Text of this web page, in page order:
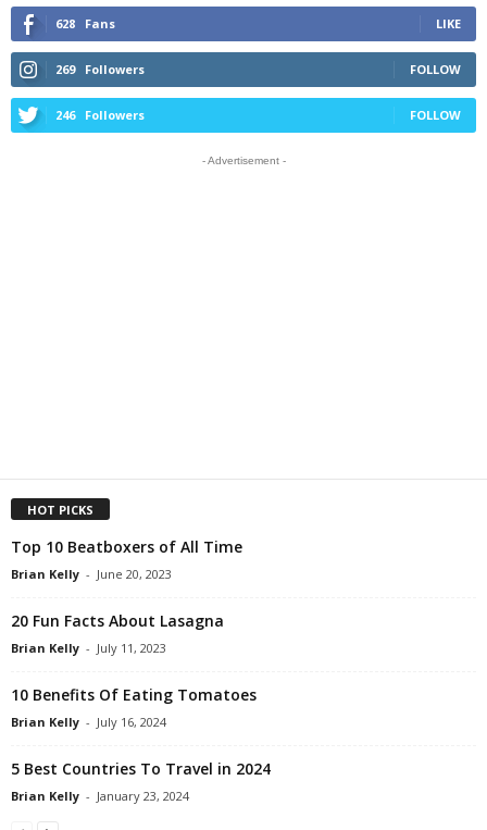
628 Fans LIKE
269 Followers FOLLOW
246 Followers FOLLOW
- Advertisement -
HOT PICKS
Top 10 Beatboxers of All Time
Brian Kelly - June 20, 2023
20 Fun Facts About Lasagna
Brian Kelly - July 11, 2023
10 Benefits Of Eating Tomatoes
Brian Kelly - July 16, 2024
5 Best Countries To Travel in 2024
Brian Kelly - January 23, 2024